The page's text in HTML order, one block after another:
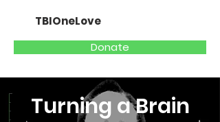
Donate
TBIOneLove
Turning a Brain